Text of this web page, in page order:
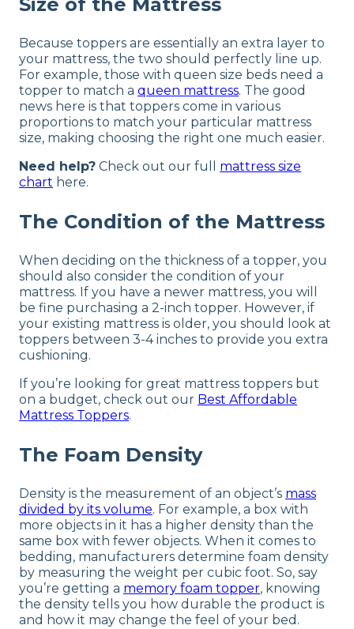
Because toppers are essentially an extra layer to
your mattress, the two should perfectly line up.
For example, those with queen size beds need a
topper to match a queen mattress. The good
news here is that toppers come in various
proportions to match your particular mattress
size, making choosing the right one much easier.
Need help? Check out our full mattress size
chart here.
The Condition of the Mattress
When deciding on the thickness of a topper, you
should also consider the condition of your
mattress. If you have a newer mattress, you will
be fine purchasing a 2-inch topper. However, if
your existing mattress is older, you should look at
toppers between 3-4 inches to provide you extra
cushioning.
If you’re looking for great mattress toppers but
on a budget, check out our Best Affordable
Mattress Toppers.
The Foam Density
Density is the measurement of an object’s mass
divided by its volume. For example, a box with
more objects in it has a higher density than the
same box with fewer objects. When it comes to
bedding, manufacturers determine foam density
by measuring the weight per cubic foot. So, say
you’re getting a memory foam topper, knowing
the density tells you how durable the product is
and how it may change the feel of your bed.